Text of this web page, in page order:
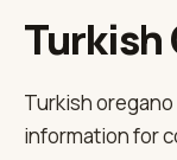
Turkish
Turkish
information for